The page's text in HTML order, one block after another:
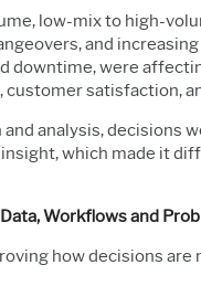
low-mix to high-
and
downtime, were
satisfaction,
analysis, decisions
which made it
Workflows and
how decisions